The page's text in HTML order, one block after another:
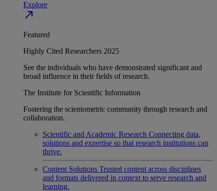
Explore
north_east
Featured
Highly Cited Researchers 2025
See the individuals who have demonstrated significant and
broad influence in their fields of research.
The Institute for Scientific Information
Fostering the scientometric community through research and
collaboration.
Scientific and Academic Research Connecting data,
solutions and expertise so that research institutions can
thrive.
Content Solutions Trusted content across disciplines
and formats delivered in context to serve research and
learning.